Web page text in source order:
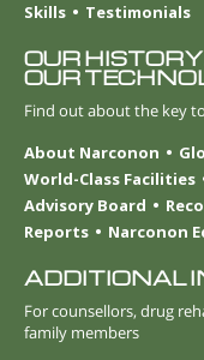
Skills
Testimonials
OUR
OUR
Find out about the key
About Narconon
World-Class Facilities
Advisory Board
Reports
Narconon
ADDITIONAL
For counsellors, drug
family members